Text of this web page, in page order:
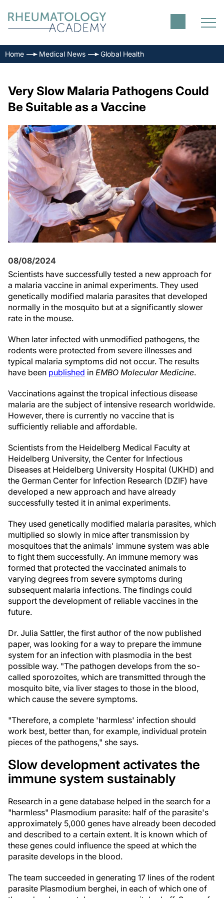
Home Medical News Global Health
Very Slow Malaria Pathogens Could
Be Suitable as a Vaccine
08/08/2024
Scientists have successfully tested a new approach for
a malaria vaccine in animal experiments. They used
genetically modified malaria parasites that developed
normally in the mosquito but at a significantly slower
rate in the mouse.
When later infected with unmodified pathogens, the
rodents were protected from severe illnesses and
typical malaria symptoms did not occur. The results
have been published in EMBO Molecular Medicine.
Vaccinations against the tropical infectious disease
malaria are the subject of intensive research worldwide.
However, there is currently no vaccine that is
sufficiently reliable and affordable.
Scientists from the Heidelberg Medical Faculty at
Heidelberg University, the Center for Infectious
Diseases at Heidelberg University Hospital (UKHD) and
the German Center for Infection Research (DZIF) have
developed a new approach and have already
successfully tested it in animal experiments.
They used genetically modified malaria parasites, which
multiplied so slowly in mice after transmission by
mosquitoes that the animals' immune system was able
to fight them successfully. An immune memory was
formed that protected the vaccinated animals to
varying degrees from severe symptoms during
subsequent malaria infections. The findings could
support the development of reliable vaccines in the
future.
Dr. Julia Sattler, the first author of the now published
paper, was looking for a way to prepare the immune
system for an infection with plasmodia in the best
possible way. "The pathogen develops from the so-
called sporozoites, which are transmitted through the
mosquito bite, via liver stages to those in the blood,
which cause the severe symptoms.
"Therefore, a complete 'harmless' infection should
work best, better than, for example, individual protein
pieces of the pathogens," she says.
Slow development activates the
immune system sustainably
Research in a gene database helped in the search for a
"harmless" Plasmodium parasite: half of the parasite's
approximately 5,000 genes have already been decoded
and described to a certain extent. It is known which of
these genes could influence the speed at which the
parasite develops in the blood.
The team succeeded in generating 17 lines of the rodent
parasite Plasmodium berghei, in each of which one of